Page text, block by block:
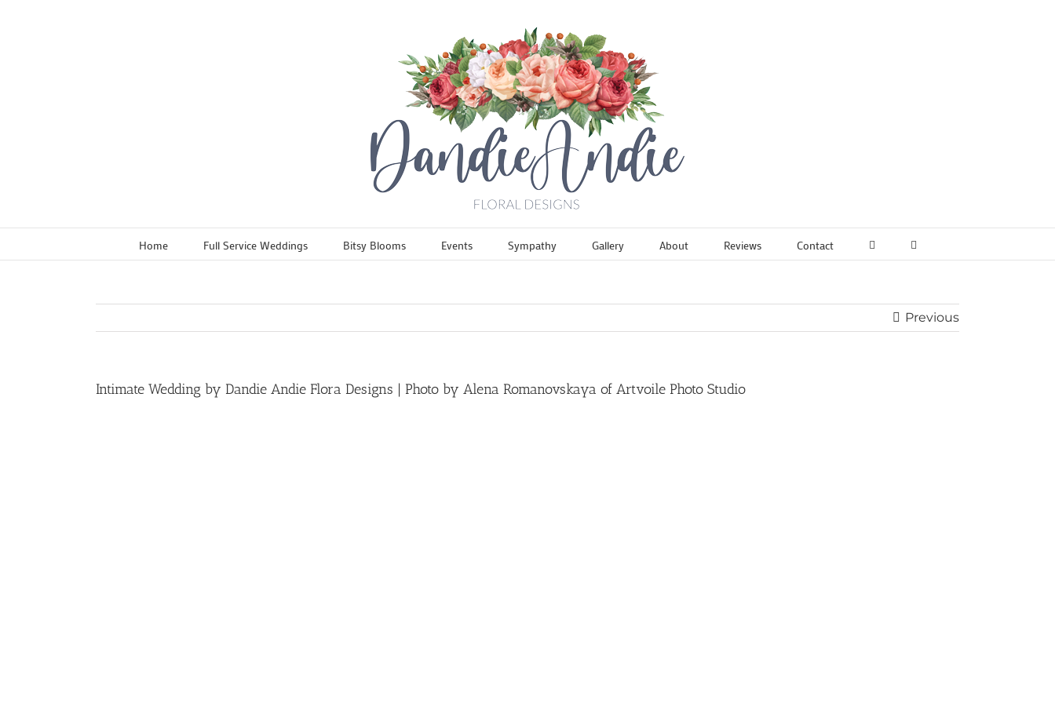
Home Full Service Weddings Bitsy Blooms Events Sympathy Gallery About Reviews Contact
Previous
Intimate Wedding by Dandie Andie Flora Designs | Photo by Alena Romanovskaya of Artvoile Photo Studio